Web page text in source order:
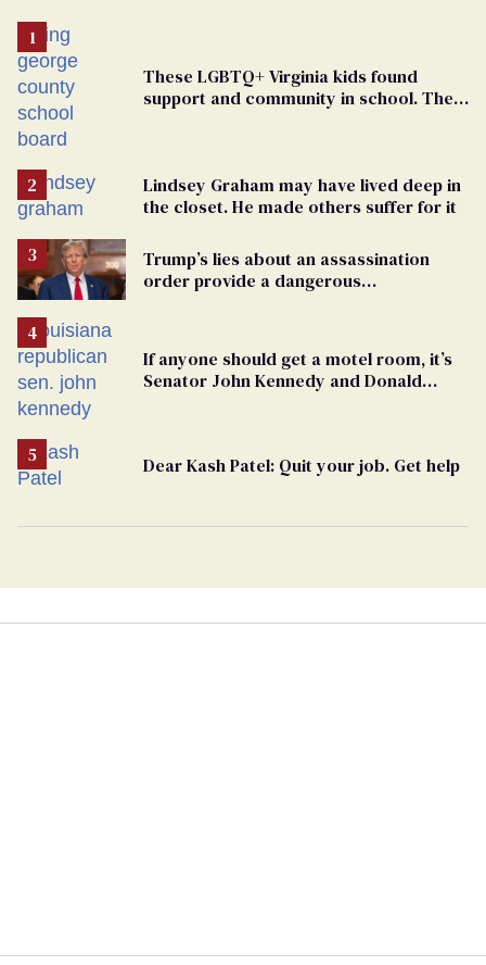
These LGBTQ+ Virginia kids found
support and community in school. Then,
Lindsey Graham may have lived deep in
the closet. He made others suffer for it
Trump’s lies about an assassination
order provide a dangerous
If anyone should get a motel room, it’s
Senator John Kennedy and Donald
Dear Kash Patel: Quit your job. Get help